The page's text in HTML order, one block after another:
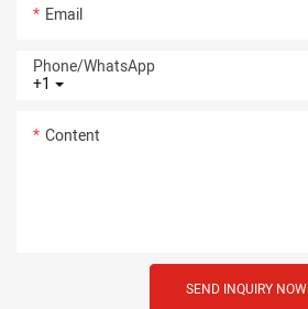
Email
+1
Phone/whatsApp
Content
SEND INQUIRY NOW